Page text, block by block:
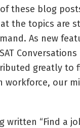
these blog
the topics are
As new
greatly to
workforce, our
written “Find a